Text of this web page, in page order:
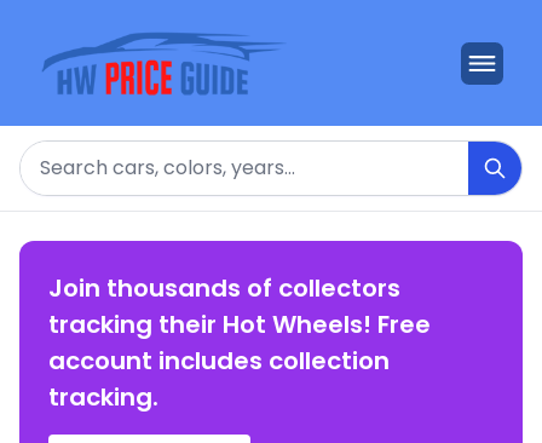
Search
Join thousands of collectors
tracking their Hot Wheels! Free
account includes collection
tracking.